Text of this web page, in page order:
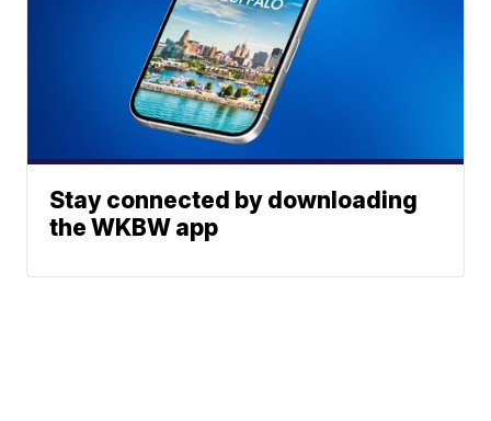
Stay connected by downloading
the WKBW app